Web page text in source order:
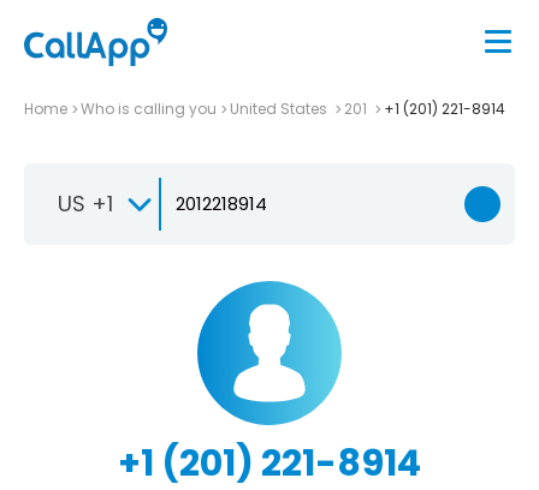
Home Who is calling you United States 201 +1 (201) 221-8914
US +1
+1 (201) 221-8914